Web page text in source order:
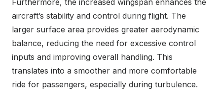
Furthermore, the increased wingspan enhances the
aircraft’s stability and control during flight. The
larger surface area provides greater aerodynamic
balance, reducing the need for excessive control
inputs and improving overall handling. This
translates into a smoother and more comfortable
ride for passengers, especially during turbulence.